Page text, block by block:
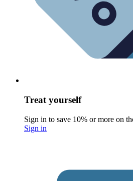
Treat yourself
Sign in to save 10% or more on
Sign in